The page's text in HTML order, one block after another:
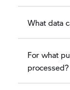
What data
For what
processed?